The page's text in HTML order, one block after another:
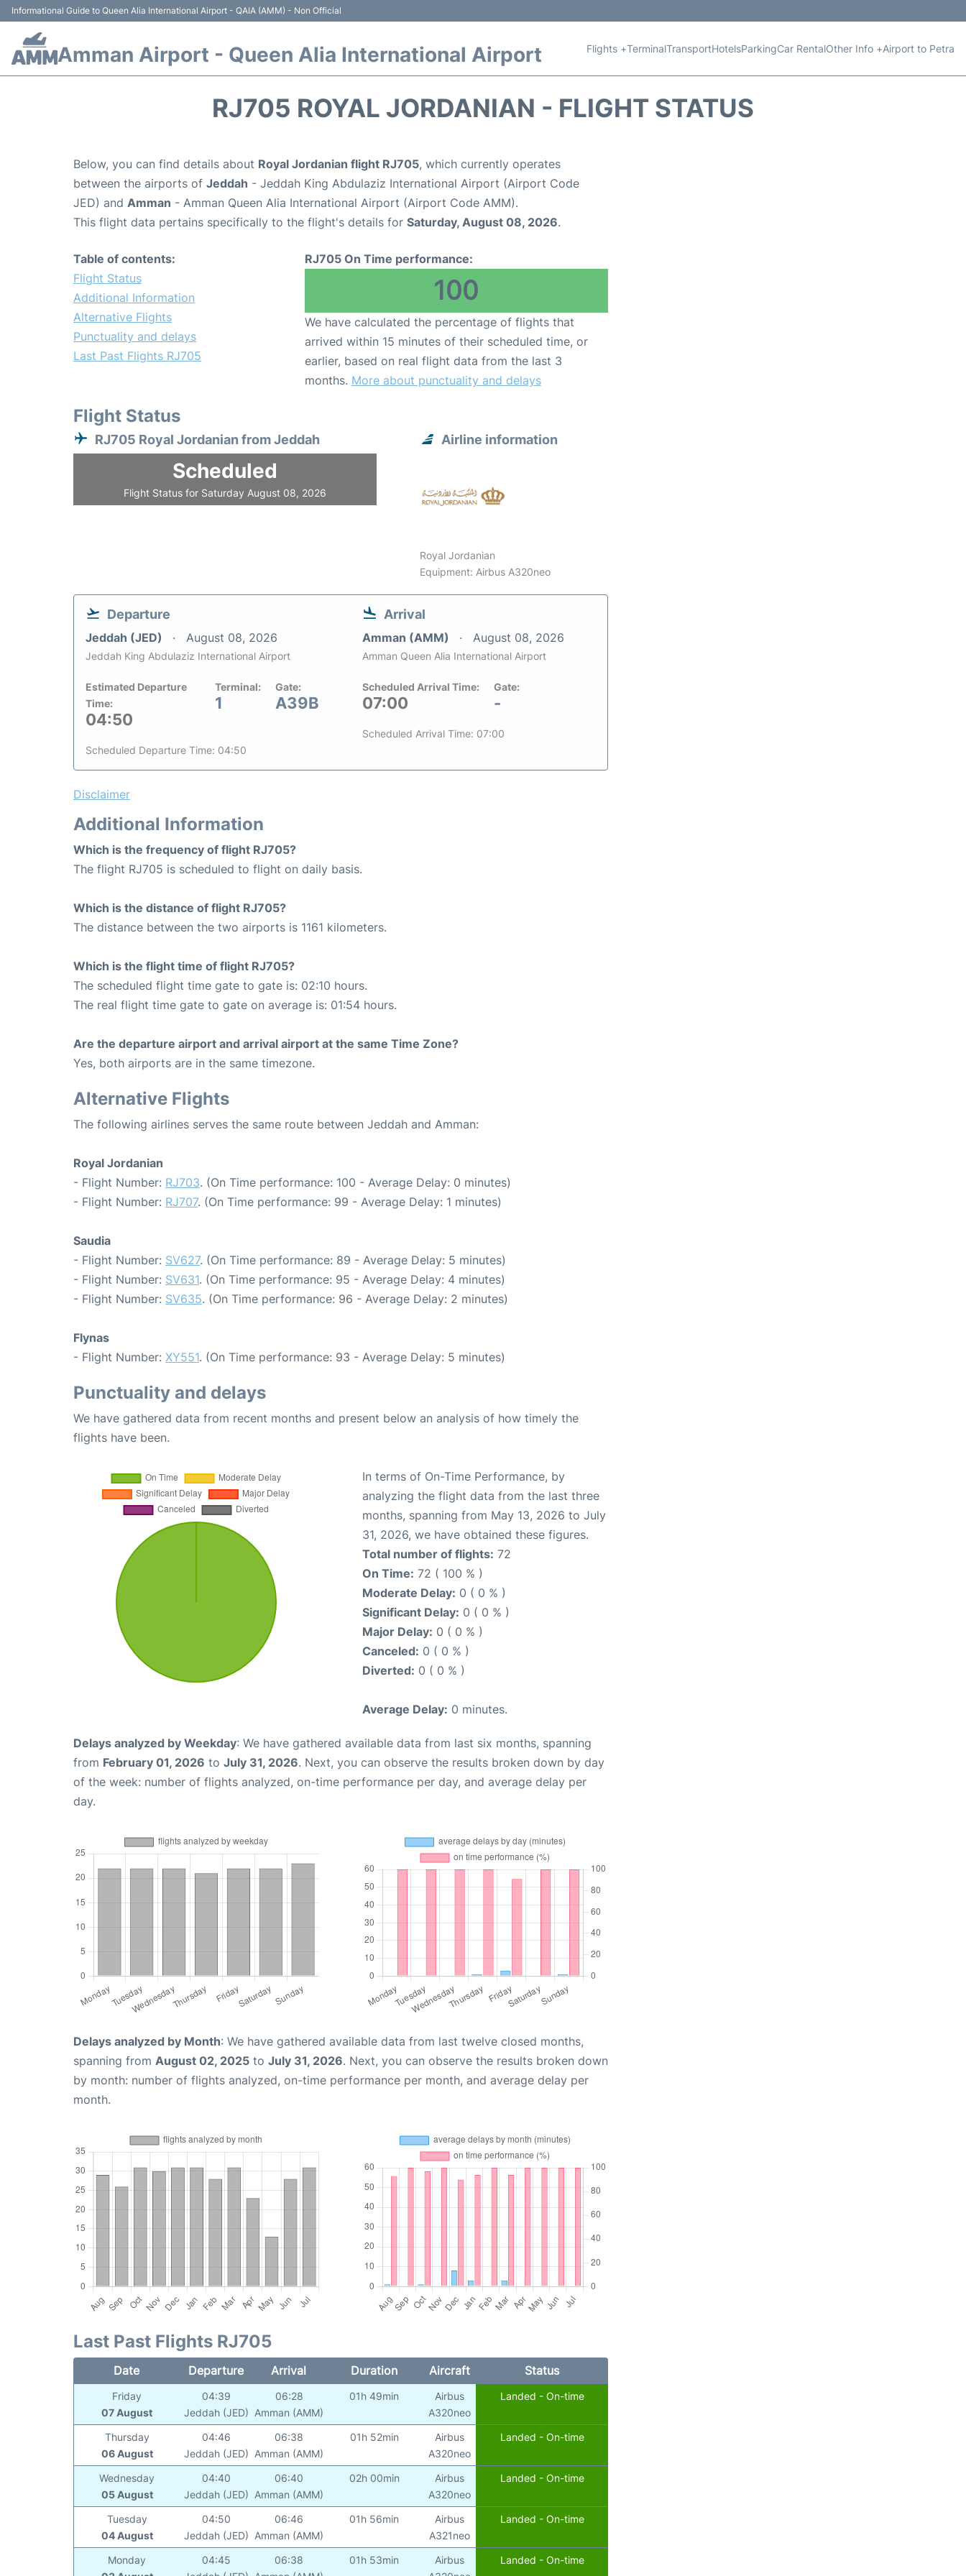
Informational Guide to Queen Alia International Airport - QAIA (AMM) - Non Official
Amman Airport - Queen Alia International Airport Flights +TerminalTransportHotelsParkingCar RentalOther Info +Airport to Petra
RJ705 ROYAL JORDANIAN - FLIGHT STATUS
Below, you can find details about Royal Jordanian flight RJ705, which currently operates
between the airports of Jeddah - Jeddah King Abdulaziz International Airport (Airport Code
JED) and Amman - Amman Queen Alia International Airport (Airport Code AMM).
This flight data pertains specifically to the flight's details for Saturday, August 08, 2026.
Table of contents:
Flight Status
Additional Information
Alternative Flights
Punctuality and delays
Last Past Flights RJ705
RJ705 On Time performance:
100
We have calculated the percentage of flights that
arrived within 15 minutes of their scheduled time, or
earlier, based on real flight data from the last 3
months. More about punctuality and delays
Flight Status
RJ705 Royal Jordanian from Jeddah
Scheduled
Flight Status for Saturday August 08, 2026
Airline information
Royal Jordanian
Equipment: Airbus A320neo
Departure
Jeddah (JED) August 08, 2026
Jeddah King Abdulaziz International Airport
Estimated Departure
Time:
04:50
Terminal:
1
Gate:
A39B
Scheduled Departure Time: 04:50
Arrival
Amman (AMM) August 08, 2026
Amman Queen Alia International Airport
Scheduled Arrival Time:
07:00
Gate:
-
Scheduled Arrival Time: 07:00
Disclaimer
Additional Information
Which is the frequency of flight RJ705?
The flight RJ705 is scheduled to flight on daily basis.
Which is the distance of flight RJ705?
The distance between the two airports is 1161 kilometers.
Which is the flight time of flight RJ705?
The scheduled flight time gate to gate is: 02:10 hours.
The real flight time gate to gate on average is: 01:54 hours.
Are the departure airport and arrival airport at the same Time Zone?
Yes, both airports are in the same timezone.
Alternative Flights
The following airlines serves the same route between Jeddah and Amman:
Royal Jordanian
- Flight Number: RJ703. (On Time performance: 100 - Average Delay: 0 minutes)
- Flight Number: RJ707. (On Time performance: 99 - Average Delay: 1 minutes)
Saudia
- Flight Number: SV627. (On Time performance: 89 - Average Delay: 5 minutes)
- Flight Number: SV631. (On Time performance: 95 - Average Delay: 4 minutes)
- Flight Number: SV635. (On Time performance: 96 - Average Delay: 2 minutes)
Flynas
- Flight Number: XY551. (On Time performance: 93 - Average Delay: 5 minutes)
Punctuality and delays
We have gathered data from recent months and present below an analysis of how timely the
flights have been.
In terms of On-Time Performance, by
analyzing the flight data from the last three
months, spanning from May 13, 2026 to July
31, 2026, we have obtained these figures.
Total number of flights: 72
On Time: 72 ( 100 % )
Moderate Delay: 0 ( 0 % )
Significant Delay: 0 ( 0 % )
Major Delay: 0 ( 0 % )
Canceled: 0 ( 0 % )
Diverted: 0 ( 0 % )
Average Delay: 0 minutes.
Delays analyzed by Weekday: We have gathered available data from last six months, spanning
from February 01, 2026 to July 31, 2026. Next, you can observe the results broken down by day
of the week: number of flights analyzed, on-time performance per day, and average delay per
day.
Delays analyzed by Month: We have gathered available data from last twelve closed months,
spanning from August 02, 2025 to July 31, 2026. Next, you can observe the results broken down
by month: number of flights analyzed, on-time performance per month, and average delay per
month.
Last Past Flights RJ705
Date Departure Arrival Duration Aircraft Status
Friday
07 August
04:39
Jeddah (JED)
06:28
Amman (AMM)
01h 49min
Airbus
A320neo
Landed - On-time
Thursday
06 August
04:46
Jeddah (JED)
06:38
Amman (AMM)
01h 52min
Airbus
A320neo
Landed - On-time
Wednesday
05 August
04:40
Jeddah (JED)
06:40
Amman (AMM)
02h 00min
Airbus
A320neo
Landed - On-time
Tuesday
04 August
04:50
Jeddah (JED)
06:46
Amman (AMM)
01h 56min
Airbus
A321neo
Landed - On-time
Monday
04:45
06:38
01h 53min
Airbus
Landed - On-time